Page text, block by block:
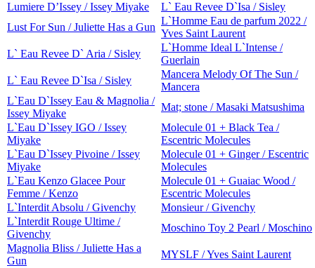
Lumiere D’Issey / Issey Miyake
L` Eau Revee D`Isa / Sisley
Lust For Sun / Juliette Has a Gun
L`Homme Eau de parfum 2022 /
Yves Saint Laurent
L` Eau Revee D` Aria / Sisley
L`Homme Ideal L`Intense /
Guerlain
L` Eau Revee D`Isa / Sisley
Mancera Melody Of The Sun /
Mancera
L`Eau D`Issey Eau & Magnolia /
Issey Miyake
Mat; stone / Masaki Matsushima
L`Eau D`Issey IGO / Issey
Miyake
Molecule 01 + Black Tea /
Escentric Molecules
L`Eau D`Issey Pivoine / Issey
Miyake
Molecule 01 + Ginger / Escentric
Molecules
L`Eau Kenzo Glacee Pour
Femme / Kenzo
Molecule 01 + Guaiac Wood /
Escentric Molecules
L`Interdit Absolu / Givenchy
Monsieur / Givenchy
L`Interdit Rouge Ultime /
Givenchy
Moschino Toy 2 Pearl / Moschino
Magnolia Bliss / Juliette Has a
Gun
MYSLF / Yves Saint Laurent